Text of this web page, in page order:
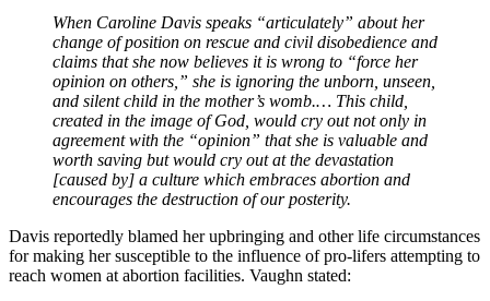
When Caroline Davis speaks “articulately” about her
change of position on rescue and civil disobedience and
claims that she now believes it is wrong to “force her
opinion on others,” she is ignoring the unborn, unseen,
and silent child in the mother’s womb.… This child,
created in the image of God, would cry out not only in
agreement with the “opinion” that she is valuable and
worth saving but would cry out at the devastation
[caused by] a culture which embraces abortion and
encourages the destruction of our posterity.
Davis reportedly blamed her upbringing and other life circumstances
for making her susceptible to the influence of pro-lifers attempting to
reach women at abortion facilities. Vaughn stated: